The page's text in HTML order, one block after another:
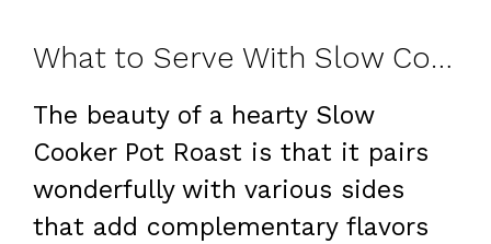
What to Serve With Slow Cooker Pot Roast
The beauty of a hearty Slow
Cooker Pot Roast is that it pairs
wonderfully with various sides
that add complementary flavors